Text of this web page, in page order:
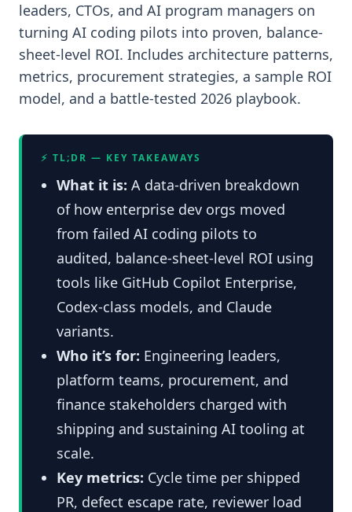
leaders, CTOs, and AI program managers on
turning AI coding pilots into proven, balance-
sheet-level ROI. Includes architecture patterns,
metrics, procurement strategies, a sample ROI
model, and a battle-tested 2026 playbook.
⚡ TL;DR — KEY TAKEAWAYS
What it is: A data-driven breakdown
of how enterprise dev orgs moved
from failed AI coding pilots to
audited, balance-sheet-level ROI using
tools like GitHub Copilot Enterprise,
Codex-class models, and Claude
variants.
Who it’s for: Engineering leaders,
platform teams, procurement, and
finance stakeholders charged with
shipping and sustaining AI tooling at
scale.
Key metrics: Cycle time per shipped
PR, defect escape rate, reviewer load